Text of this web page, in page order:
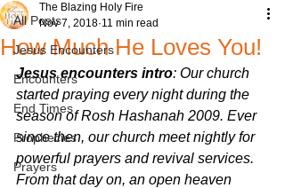
All Posts
Jesus Encounters
Encounters
End Times
Prophecies
Prayers
How Much He Loves You!
The Blazing Holy Fire
Nov 7, 2018 11 min read
Jesus encounters intro: Our church
started praying every night during the
season of Rosh Hashanah 2009. Ever
since then, our church meet nightly for
powerful prayers and revival services.
From that day on, an open heaven